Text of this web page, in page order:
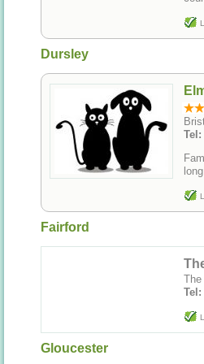
Dursley
Tel:
Fairford
The
Tel:
Gloucester